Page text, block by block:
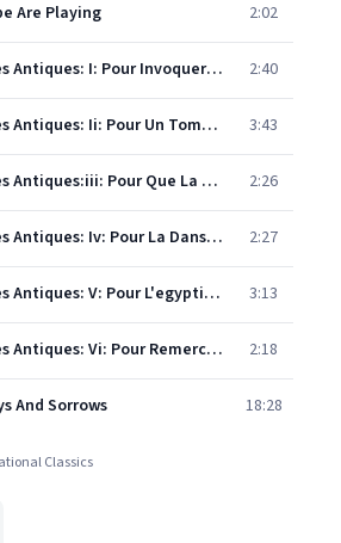
Are Playing 2:02
Six Epigraphes Antiques: I: Pour Invoquer Pan 2:40
Six Epigraphes Antiques: Ii: Pour Un Tombeau Sans Nom 3:43
Six Epigraphes Antiques:iii: Pour Que La Nuit Soit Propice 2:26
Six Epigraphes Antiques: Iv: Pour La Danseuse Aux Crotales 2:27
Six Epigraphes Antiques: V: Pour L'egyptienne 3:13
Six Epigraphes Antiques: Vi: Pour Remercier Lapluie Au Matin 2:18
And Sorrows 18:28
Classics